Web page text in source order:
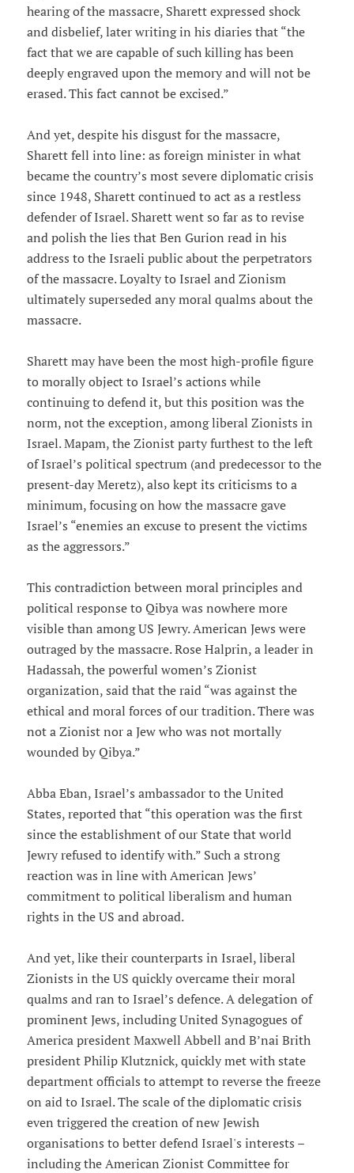
hearing of the massacre, Sharett expressed shock
and disbelief, later writing in his diaries that “the
fact that we are capable of such killing has been
deeply engraved upon the memory and will not be
erased. This fact cannot be excised.”
And yet, despite his disgust for the massacre,
Sharett fell into line: as foreign minister in what
became the country’s most severe diplomatic crisis
since 1948, Sharett continued to act as a restless
defender of Israel. Sharett went so far as to revise
and polish the lies that Ben Gurion read in his
address to the Israeli public about the perpetrators
of the massacre. Loyalty to Israel and Zionism
ultimately superseded any moral qualms about the
massacre.
Sharett may have been the most high-profile figure
to morally object to Israel’s actions while
continuing to defend it, but this position was the
norm, not the exception, among liberal Zionists in
Israel. Mapam, the Zionist party furthest to the left
of Israel’s political spectrum (and predecessor to the
present-day Meretz), also kept its criticisms to a
minimum, focusing on how the massacre gave
Israel’s “enemies an excuse to present the victims
as the aggressors.”
This contradiction between moral principles and
political response to Qibya was nowhere more
visible than among US Jewry. American Jews were
outraged by the massacre. Rose Halprin, a leader in
Hadassah, the powerful women’s Zionist
organization, said that the raid “was against the
ethical and moral forces of our tradition. There was
not a Zionist nor a Jew who was not mortally
wounded by Qibya.”
Abba Eban, Israel’s ambassador to the United
States, reported that “this operation was the first
since the establishment of our State that world
Jewry refused to identify with.” Such a strong
reaction was in line with American Jews’
commitment to political liberalism and human
rights in the US and abroad.
And yet, like their counterparts in Israel, liberal
Zionists in the US quickly overcame their moral
qualms and ran to Israel’s defence. A delegation of
prominent Jews, including United Synagogues of
America president Maxwell Abbell and B’nai Brith
president Philip Klutznick, quickly met with state
department officials to attempt to reverse the freeze
on aid to Israel. The scale of the diplomatic crisis
even triggered the creation of new Jewish
organisations to better defend Israel's interests –
including the American Zionist Committee for